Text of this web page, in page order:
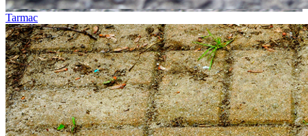
Tarmac